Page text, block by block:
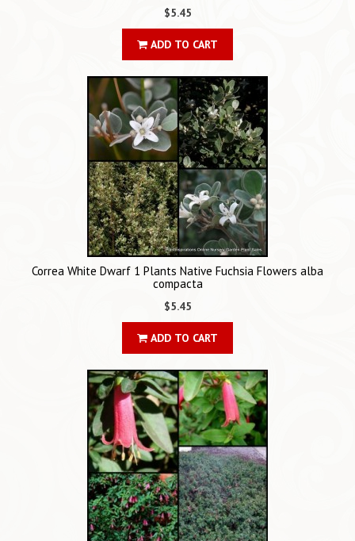
$5.45
ADD TO CART
Correa White Dwarf 1 Plants Native Fuchsia Flowers alba
compacta
$5.45
ADD TO CART